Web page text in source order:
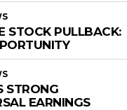
STOCK PULLBACK:
STRONG
EARNINGS